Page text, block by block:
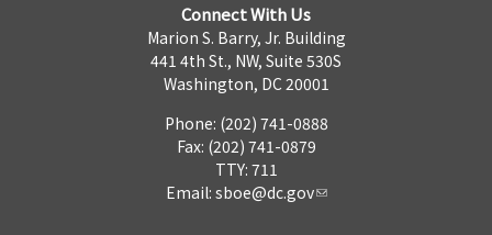
Connect With Us
Marion S. Barry, Jr. Building
441 4th St., NW, Suite 530S
Washington, DC 20001
Phone: (202) 741-0888
Fax: (202) 741-0879
TTY: 711
Email: sboe@dc.gov